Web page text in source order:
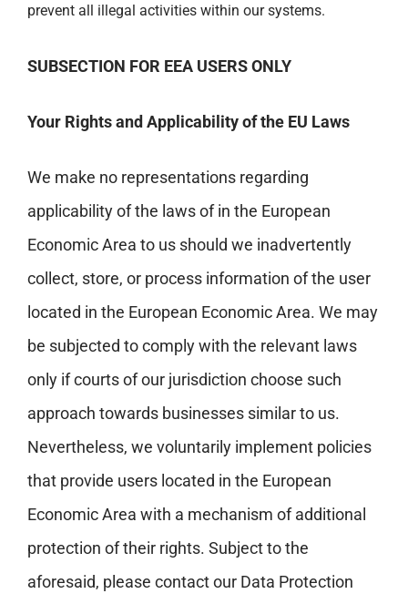
prevent all illegal activities within our systems.
SUBSECTION FOR EEA USERS ONLY
Your Rights and Applicability of the EU Laws
We make no representations regarding
applicability of the laws of in the European
Economic Area to us should we inadvertently
collect, store, or process information of the user
located in the European Economic Area. We may
be subjected to comply with the relevant laws
only if courts of our jurisdiction choose such
approach towards businesses similar to us.
Nevertheless, we voluntarily implement policies
that provide users located in the European
Economic Area with a mechanism of additional
protection of their rights. Subject to the
aforesaid, please contact our Data Protection